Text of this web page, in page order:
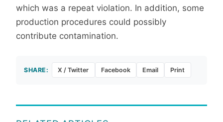
which was a repeat violation. In addition, some
production procedures could possibly
contribute contamination.
SHARE: X / Twitter Facebook Email Print